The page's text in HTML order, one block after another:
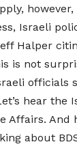
Israeli
Halper
is not
officials
hear the
Affairs. And
about